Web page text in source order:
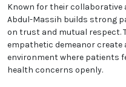
Known for their collaborative
Abdul-Massih builds strong
on trust and mutual respect.
empathetic demeanor create
environment where patients
health concerns openly.